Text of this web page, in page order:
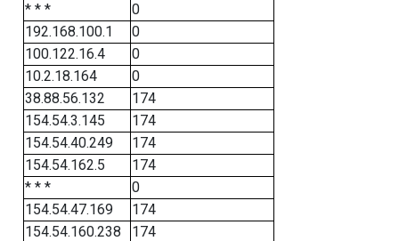
* * *
0
192.168.100.1
0
100.122.16.4
0
10.2.18.164
0
38.88.56.132
174
154.54.3.145
174
154.54.40.249
174
154.54.162.5
174
* * *
0
154.54.47.169
174
154.54.160.238
174